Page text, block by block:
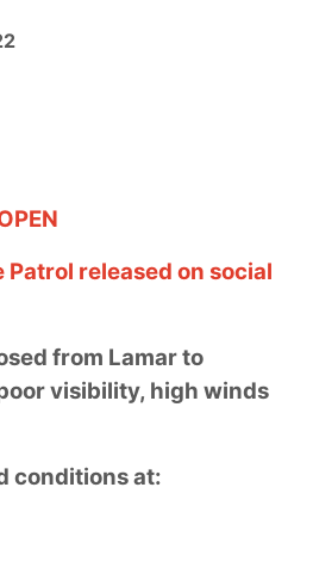
Patrol released on social
from Lamar to
visibility, high winds
conditions at: